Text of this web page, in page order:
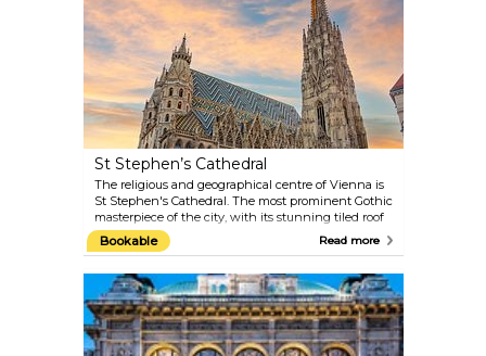
St Stephen’s Cathedral
The religious and geographical centre of Vienna is
St Stephen's Cathedral. The most prominent Gothic
masterpiece of the city, with its stunning tiled roof
and stone interiors, actually retains many artworks
from different periods: the Romanic towers, the
Book a complete tour of the cathedral, visit the
deep catacombs or make your way up the 136-metre
(448-foot) tower. When the Pummerin — the
largest bell in Austria — rings on New Year’s Eve, it
is even broadcast on TV.
Bookable Read more